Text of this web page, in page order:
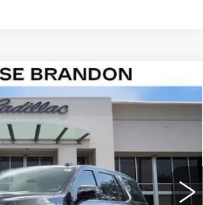
ESCALADE
Stock:TR365873 Model:6C10706
Ext. Int.
PRICE
Less